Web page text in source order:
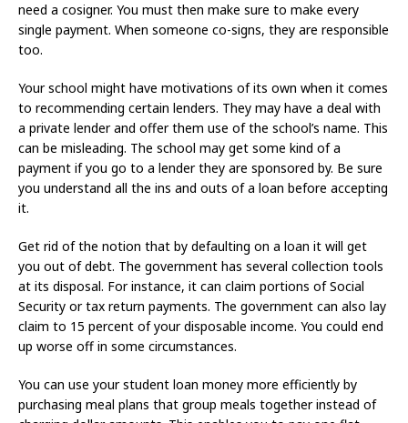
need a cosigner. You must then make sure to make every
single payment. When someone co-signs, they are responsible
too.
Your school might have motivations of its own when it comes
to recommending certain lenders. They may have a deal with
a private lender and offer them use of the school’s name. This
can be misleading. The school may get some kind of a
payment if you go to a lender they are sponsored by. Be sure
you understand all the ins and outs of a loan before accepting
it.
Get rid of the notion that by defaulting on a loan it will get
you out of debt. The government has several collection tools
at its disposal. For instance, it can claim portions of Social
Security or tax return payments. The government can also lay
claim to 15 percent of your disposable income. You could end
up worse off in some circumstances.
You can use your student loan money more efficiently by
purchasing meal plans that group meals together instead of